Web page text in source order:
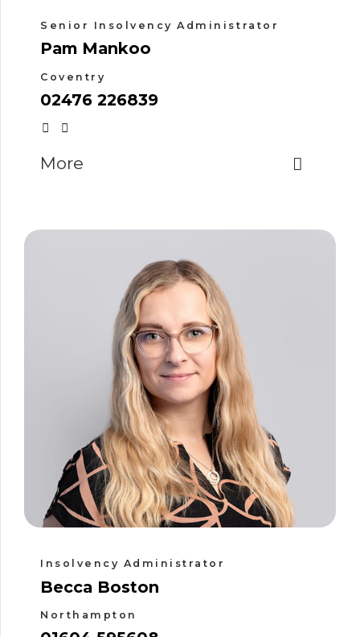
Senior Insolvency Administrator
Pam Mankoo
Coventry
02476 226839
More
Insolvency Administrator
Becca Boston
Northampton